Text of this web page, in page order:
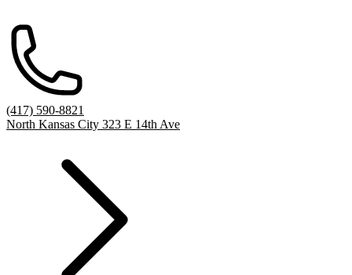
(417) 590-8821
North Kansas City 323 E 14th Ave